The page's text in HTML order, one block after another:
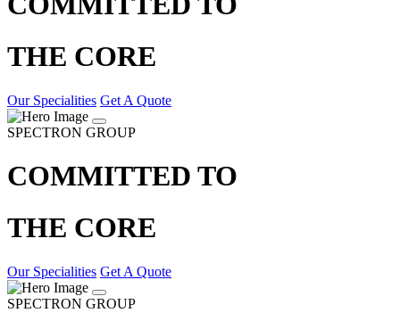
THE CORE
Our Specialities Get A Quote
SPECTRON GROUP
COMMITTED TO
THE CORE
Our Specialities Get A Quote
SPECTRON GROUP